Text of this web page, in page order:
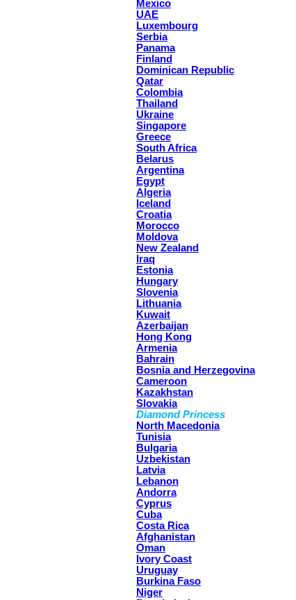
Mexico
UAE
Luxembourg
Serbia
Panama
Finland
Dominican Republic
Qatar
Colombia
Thailand
Ukraine
Singapore
Greece
South Africa
Belarus
Argentina
Egypt
Algeria
Iceland
Croatia
Morocco
Moldova
New Zealand
Iraq
Estonia
Hungary
Slovenia
Lithuania
Kuwait
Azerbaijan
Hong Kong
Armenia
Bahrain
Bosnia and Herzegovina
Cameroon
Kazakhstan
Slovakia
Diamond Princess
North Macedonia
Tunisia
Bulgaria
Uzbekistan
Latvia
Lebanon
Andorra
Cyprus
Cuba
Costa Rica
Afghanistan
Oman
Ivory Coast
Uruguay
Burkina Faso
Niger